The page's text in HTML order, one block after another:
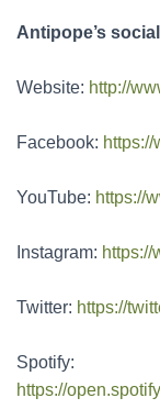
Antipope’s
Website: http://
Facebook:
YouTube: https://
Instagram: https://
Twitter: https://
Spotify:
https://